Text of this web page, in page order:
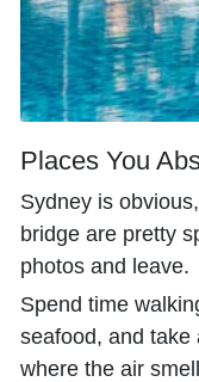
Places You
Sydney is
bridge are pretty
photos and leave.
Spend time
seafood, and take
where the air